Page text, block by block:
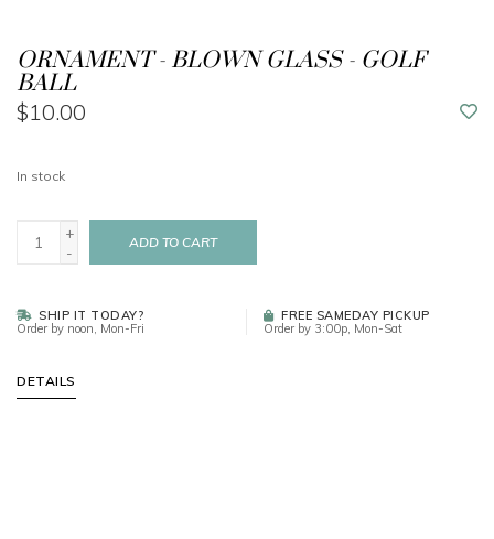
ORNAMENT - BLOWN GLASS - GOLF
BALL
$10.00
In stock
+
-
ADD TO CART
SHIP IT TODAY?
Order by noon, Mon-Fri
FREE SAMEDAY PICKUP
Order by 3:00p, Mon-Sat
DETAILS